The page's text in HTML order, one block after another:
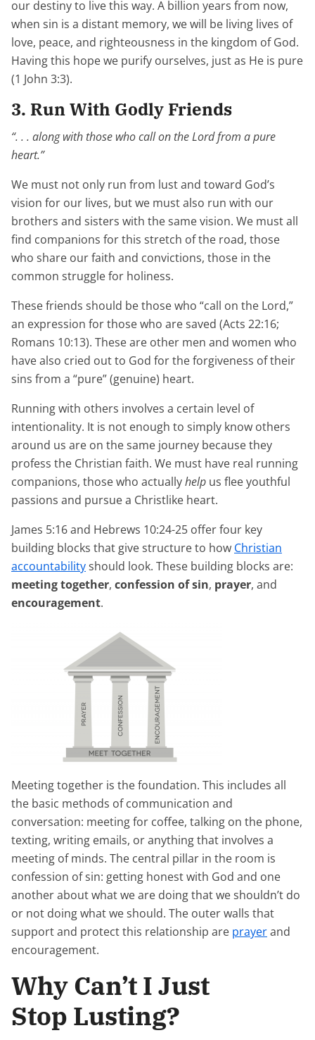
our destiny to live this way. A billion years from now,
when sin is a distant memory, we will be living lives of
love, peace, and righteousness in the kingdom of God.
Having this hope we purify ourselves, just as He is pure
(1 John 3:3).
3. Run With Godly Friends
“. . . along with those who call on the Lord from a pure
heart.”
We must not only run from lust and toward God’s
vision for our lives, but we must also run with our
brothers and sisters with the same vision. We must all
find companions for this stretch of the road, those
who share our faith and convictions, those in the
common struggle for holiness.
These friends should be those who “call on the Lord,”
an expression for those who are saved (Acts 22:16;
Romans 10:13). These are other men and women who
have also cried out to God for the forgiveness of their
sins from a “pure” (genuine) heart.
Running with others involves a certain level of
intentionality. It is not enough to simply know others
around us are on the same journey because they
profess the Christian faith. We must have real running
companions, those who actuallyhelp us flee youthful
passions and pursue a Christlike heart.
James 5:16 and Hebrews 10:24-25 offer four key
building blocks that give structure to how Christian
accountabilityshould look. These building blocks are:
meeting together, confession of sin, prayer, and
encouragement.
Meeting together is the foundation. This includes all
the basic methods of communication and
conversation: meeting for coffee, talking on the phone,
texting, writing emails, or anything that involves a
meeting of minds. The central pillar in the room is
confession of sin: getting honest with God and one
another about what we are doing that we shouldn’t do
or not doing what we should. The outer walls that
support and protect this relationship are prayerand
encouragement.
Why Can’t I Just
Stop Lusting?